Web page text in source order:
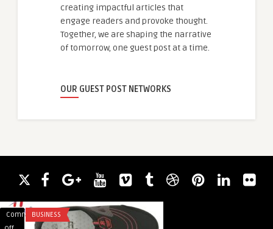
creating impactful articles that
engage readers and provoke thought.
Together, we are shaping the narrative
of tomorrow, one guest post at a time.
OUR GUEST POST NETWORKS
CommentsBUSINESS